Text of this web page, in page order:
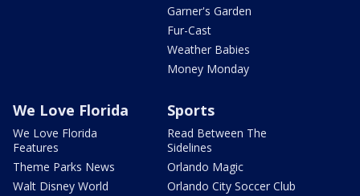
Garner's Garden
Fur-Cast
Weather Babies
Money Monday
We Love Florida
We Love Florida
Features
Theme Parks News
Walt Disney World
Sports
Read Between The
Sidelines
Orlando Magic
Orlando City Soccer Club